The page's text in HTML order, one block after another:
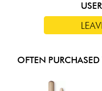
Original TAMA small lugs
Omnisphere tom mounting
Double-braced hardware
OFTEN